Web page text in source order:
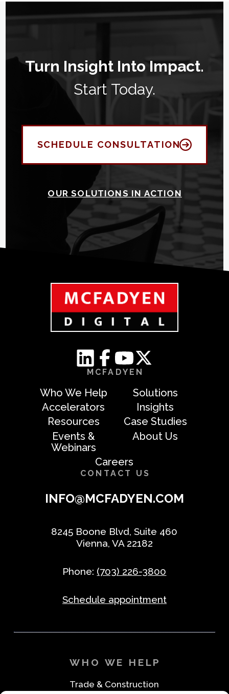
Turn Insight Into Impact.
Start Today.
SCHEDULE CONSULTATION
OUR SOLUTIONS IN ACTION
MCFADYEN
Who We Help
Solutions
Accelerators
Insights
Resources
Case Studies
Events &
Webinars
About Us
Careers
CONTACT US
INFO@MCFADYEN.COM
8245 Boone Blvd, Suite 460
Vienna, VA 22182
Phone: (703) 226-3800
Schedule appointment
WHO WE HELP
Trade & Construction